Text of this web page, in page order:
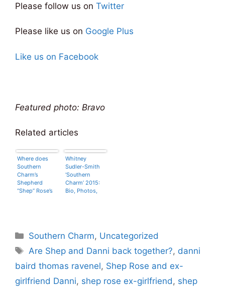
Please follow us on Twitter
Please like us on Google Plus
Like us on Facebook
Featured photo: Bravo
Related articles
Where does
Southern
Charm’s
Shepherd
“Shep” Rose’s
Whitney
Sudler-Smith
‘Southern
Charm’ 2015:
Bio, Photos,
Categories
Southern Charm, Uncategorized
Tags
Are Shep and Danni back together?, danni
baird thomas ravenel, Shep Rose and ex-
girlfriend Danni, shep rose ex-girlfriend, shep